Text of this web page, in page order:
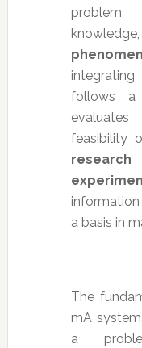
follows
feasibility
a basis in
The
mA
a